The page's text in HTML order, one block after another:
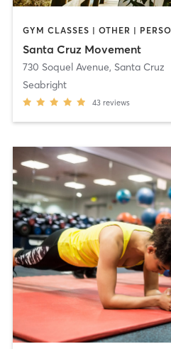
GYM CLASSES | OTHER |
Santa Cruz Movement
730 Soquel Avenue, Santa Cruz
Seabright
43 reviews